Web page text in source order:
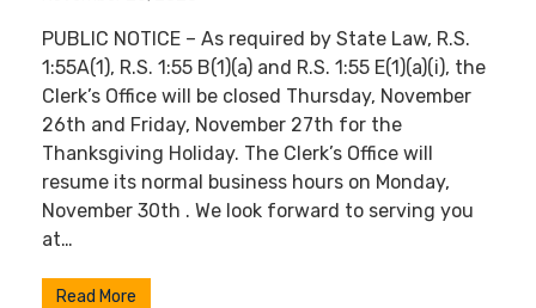
PUBLIC NOTICE – As required by State Law, R.S.
1:55A(1), R.S. 1:55 B(1)(a) and R.S. 1:55 E(1)(a)(i), the
Clerk’s Office will be closed Thursday, November
26th and Friday, November 27th for the
Thanksgiving Holiday. The Clerk’s Office will
resume its normal business hours on Monday,
November 30th . We look forward to serving you
at…
Read More